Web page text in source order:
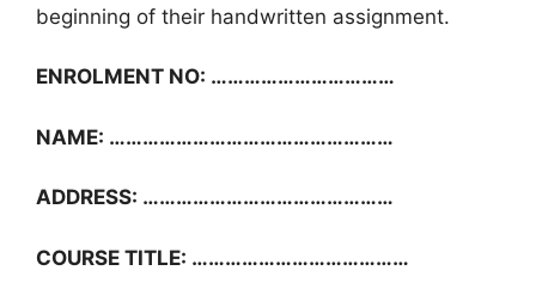
beginning of their handwritten assignment.
ENROLMENT NO: ……………………………
NAME: ……………………………………………
ADDRESS: ………………………………………
COURSE TITLE: …………………………………